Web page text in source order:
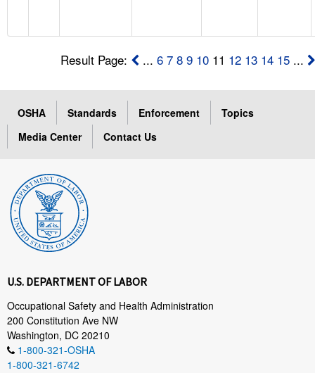
Result Page: ...6 7 8 9 10 11 12 13 14 15 ...
OSHA Standards Enforcement
Topics
Media Center
Contact Us
U.S. DEPARTMENT OF LABOR
Occupational Safety and Health Administration
200 Constitution Ave NW
Washington, DC 20210
1-800-321-OSHA
1-800-321-6742